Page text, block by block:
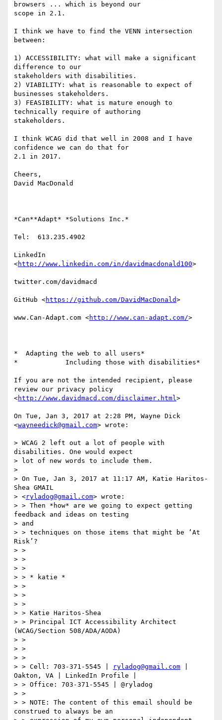
browsers ... which is beyond our
scope in 2.1.
I think we have to find the VENN intersection
between:
1) ACCESSIBILITY: what will make a significant
difference to our
stakeholders with disabilities.
2) VIABILITY: what is reasonable to expect of
businesses stakeholders.
3) FEASIBILITY: what is mature enough to
technically require of authoring
stakeholders.
I think WCAG did that well in 2008 and I have
confidence we can do that for
2.1 in 2017.
Cheers,
David MacDonald
*Can**Adapt* *Solutions Inc.*
Tel:  613.235.4902
LinkedIn
<http://www.linkedin.com/in/davidmacdonald100>
twitter.com/davidmacd
GitHub <https://github.com/DavidMacDonald>
www.Can-Adapt.com <http://www.can-adapt.com/>
*  Adapting the web to all users*
*            Including those with disabilities*
If you are not the intended recipient, please
review our privacy policy
<http://www.davidmacd.com/disclaimer.html>
On Tue, Jan 3, 2017 at 2:28 PM, Wayne Dick
<wayneedick@gmail.com> wrote:
> WCAG 2 left out a lot of people with
disabilities. One would expect
> lot of new words to include them.
>
> On Tue, Jan 3, 2017 at 11:17 AM, Katie Haritos-
Shea GMAIL
> <ryladog@gmail.com> wrote:
> > Then *how* are we going to expect getting
feedback and ideas on testing
> and
> > techniques on those items that might be ‘At
Risk’?
> >
> >
> >
> > * katie *
> >
> >
> >
> > Katie Haritos-Shea
> > Principal ICT Accessibility Architect
(WCAG/Section 508/ADA/AODA)
> >
> >
> >
> > Cell: 703-371-5545 |
ryladog@gmail.com
Oakton, VA | LinkedIn Profile |
> > Office: 703-371-5545 | @ryladog
> >
> > NOTE: The content of this email should be
construed to always be an